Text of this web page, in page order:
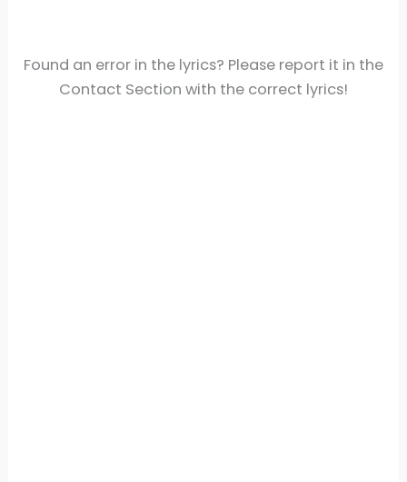
Found an error in the lyrics? Please report it in the
Contact Section with the correct lyrics!